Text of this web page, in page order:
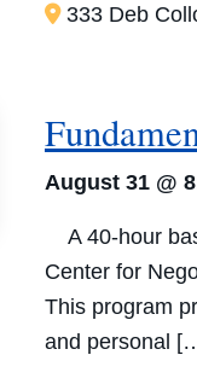
333 Deb
August 31 @
A 40-hour
Center for
This program
and personal